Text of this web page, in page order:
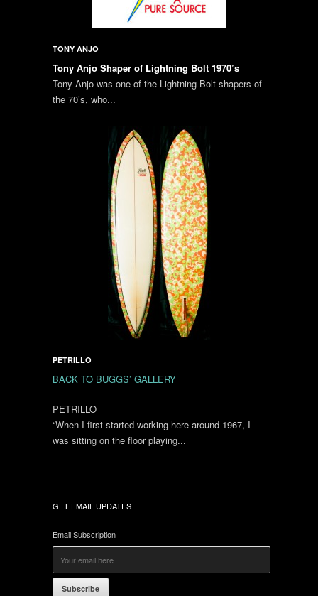
TONY ANJO
Tony Anjo Shaper of Lightning Bolt 1970’s
Tony Anjo was one of the Lightning Bolt shapers of
the 70’s, who...
PETRILLO
BACK TO BUGGS’ GALLERY
PETRILLO
“When I first started working here around 1967, I
was sitting on the floor playing...
GET EMAIL UPDATES
Email Subscription
Subscribe